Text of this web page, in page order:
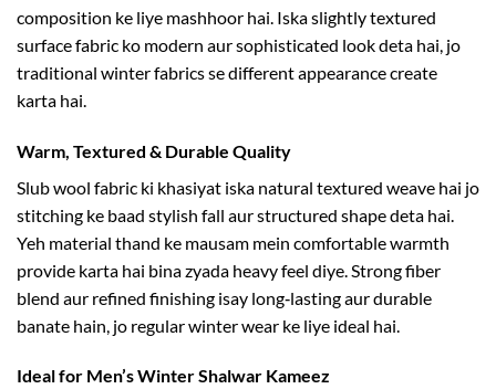
composition ke liye mashhoor hai. Iska slightly textured
surface fabric ko modern aur sophisticated look deta hai, jo
traditional winter fabrics se different appearance create
karta hai.
Warm, Textured & Durable Quality
Slub wool fabric ki khasiyat iska natural textured weave hai jo
stitching ke baad stylish fall aur structured shape deta hai.
Yeh material thand ke mausam mein comfortable warmth
provide karta hai bina zyada heavy feel diye. Strong fiber
blend aur refined finishing isay long‑lasting aur durable
banate hain, jo regular winter wear ke liye ideal hai.
Ideal for Men’s Winter Shalwar Kameez